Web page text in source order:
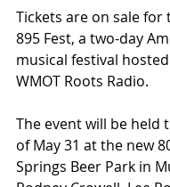
Tickets are on sale for
895 Fest, a two-day
musical festival hosted
WMOT Roots Radio.
The event will be held
of May 31 at the new
Springs Beer Park in